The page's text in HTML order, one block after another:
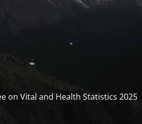
on Vital and Health Statistics 2025